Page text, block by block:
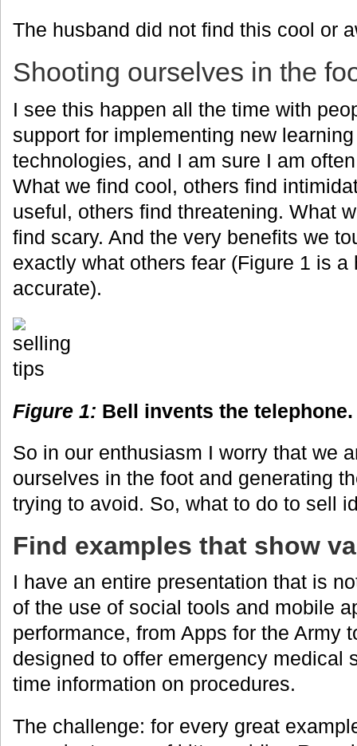
The husband did not find this cool or
Shooting ourselves in the
I see this happen all the time with
support for implementing new
technologies, and I am sure I am
What we find cool, others find
useful, others find threatening. What
find scary. And the very benefits we
exactly what others fear (Figure 1 is a
accurate).
Figure 1: Bell invents the telephone.
So in our enthusiasm I worry that we
ourselves in the foot and generating
trying to avoid. So, what to do to sell
Find examples that show
I have an entire presentation that is
of the use of social tools and mobile
performance, from Apps for the Army
designed to offer emergency medical
time information on procedures.
The challenge: for every great